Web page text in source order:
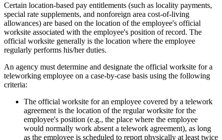
Certain location-based pay entitlements (such as locality payments,
special rate supplements, and nonforeign area cost-of-living
allowances) are based on the location of the employee's official
worksite associated with the employee's position of record. The
official worksite generally is the location where the employee
regularly performs his/her duties.
An agency must determine and designate the official worksite for a
teleworking employee on a case-by-case basis using the following
criteria:
The official worksite for an employee covered by a telework
agreement is the location of the regular worksite for the
employee's position (e.g., the place where the employee
would normally work absent a telework agreement), as long
as the employee is scheduled to report physically at least twice